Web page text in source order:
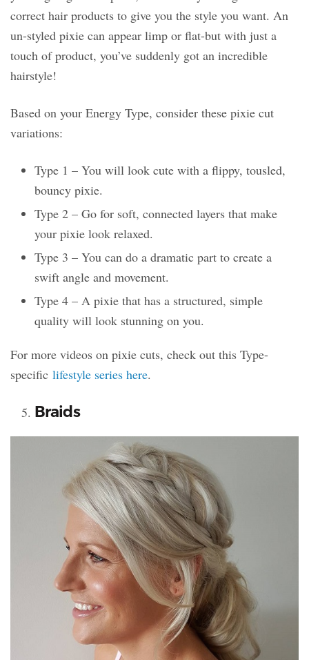
correct hair products to give you the style you want. An
un-styled pixie can appear limp or flat-but with just a
touch of product, you’ve suddenly got an incredible
hairstyle!
Based on your Energy Type, consider these pixie cut
variations:
Type 1 – You will look cute with a flippy, tousled,
bouncy pixie.
Type 2 – Go for soft, connected layers that make
your pixie look relaxed.
Type 3 – You can do a dramatic part to create a
swift angle and movement.
Type 4 – A pixie that has a structured, simple
quality will look stunning on you.
For more videos on pixie cuts, check out this Type-
specific lifestyle series here.
Braids